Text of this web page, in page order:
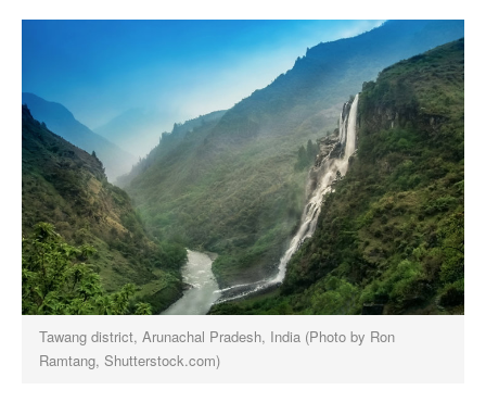
Tawang district, Arunachal Pradesh, India (Photo by Ron
Ramtang, Shutterstock.com)